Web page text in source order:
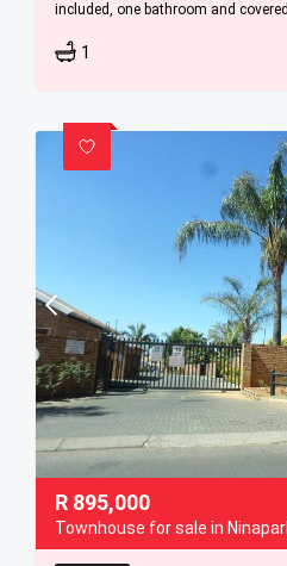
included, one bathroom and
1
R 895,000
Townhouse for sale in